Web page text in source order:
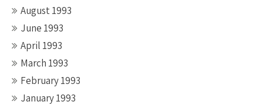
August 1993
June 1993
April 1993
March 1993
February 1993
January 1993